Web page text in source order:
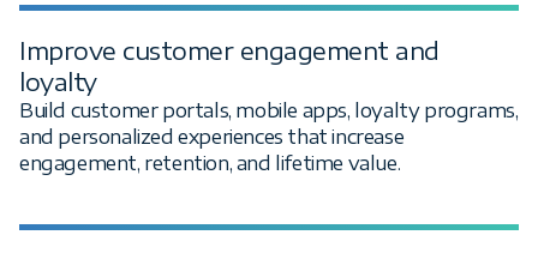
Improve customer engagement and
loyalty
Build customer portals, mobile apps, loyalty programs,
and personalized experiences that increase
engagement, retention, and lifetime value.